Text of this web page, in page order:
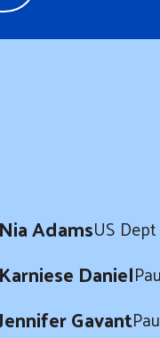
Nia AdamsUS
Karniese Daniel
Gavant